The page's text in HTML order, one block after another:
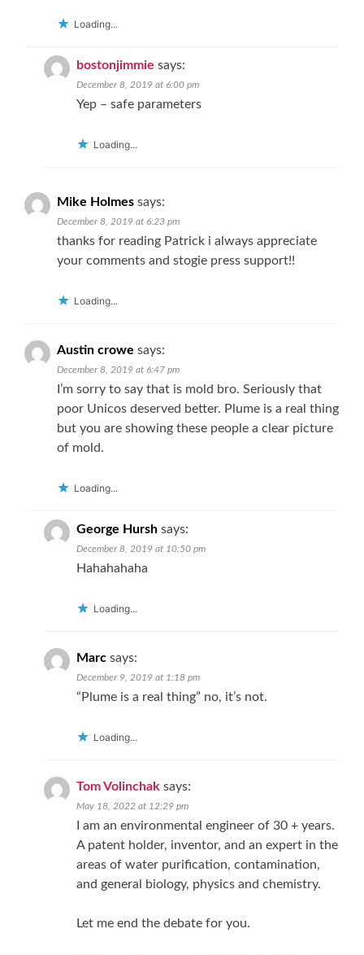
Loading...
bostonjimmie says:
December 8, 2019 at 6:00 pm
Yep – safe parameters
Loading...
Mike Holmes says:
December 8, 2019 at 6:23 pm
thanks for reading Patrick i always appreciate
your comments and stogie press support!!
Loading...
Austin crowe says:
December 8, 2019 at 6:47 pm
I’m sorry to say that is mold bro. Seriously that
poor Unicos deserved better. Plume is a real thing
but you are showing these people a clear picture
of mold.
Loading...
George Hursh says:
December 8, 2019 at 10:50 pm
Hahahahaha
Loading...
Marc says:
December 9, 2019 at 1:18 pm
“Plume is a real thing” no, it’s not.
Loading...
Tom Volinchak says:
May 18, 2022 at 12:29 pm
I am an environmental engineer of 30 + years.
A patent holder, inventor, and an expert in the
areas of water purification, contamination,
and general biology, physics and chemistry.
Let me end the debate for you.